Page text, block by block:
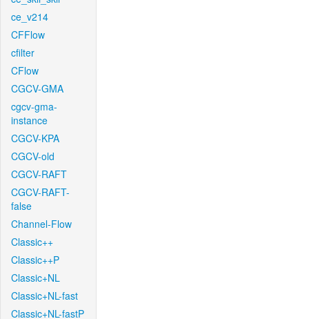
ce_v214
CFFlow
cfilter
CFlow
CGCV-GMA
cgcv-gma-
instance
CGCV-KPA
CGCV-old
CGCV-RAFT
CGCV-RAFT-
false
Channel-Flow
Classic++
Classic++P
Classic+NL
Classic+NL-fast
Classic+NL-fastP